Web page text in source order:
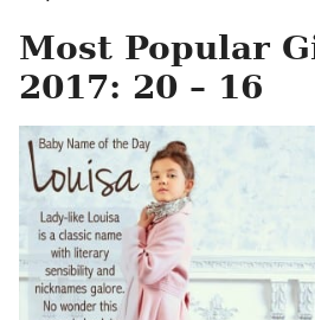
Most Popular
2017: 20 – 16